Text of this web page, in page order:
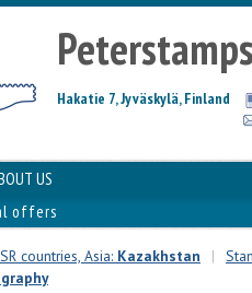
Hakatie 7, Jyväskylä, Finland
US
offers
countries, Asia: Kazakhstan |